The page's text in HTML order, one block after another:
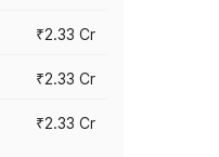
₹2.33 Cr
₹2.33 Cr
₹2.33 Cr